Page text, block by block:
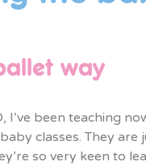
way
been teaching
classes. They
so very keen to